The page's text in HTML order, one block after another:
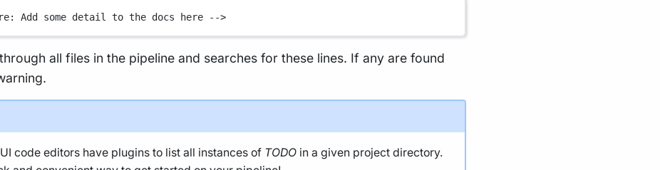
Add some detail to the docs here -->
all files in the pipeline and searches for these lines. If any are found
code editors have plugins to list all instances of TODO in a given project directory.